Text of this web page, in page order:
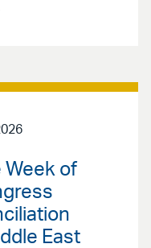
Week of
East